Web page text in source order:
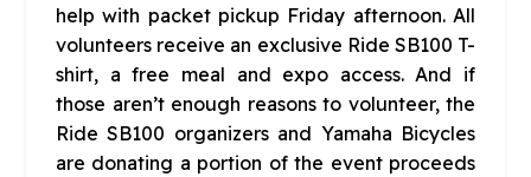
help with packet pickup Friday afternoon. All
volunteers receive an exclusive Ride SB100 T-
shirt, a free meal and expo access. And if
those aren’t enough reasons to volunteer, the
Ride SB100 organizers and Yamaha Bicycles
are donating a portion of the event proceeds